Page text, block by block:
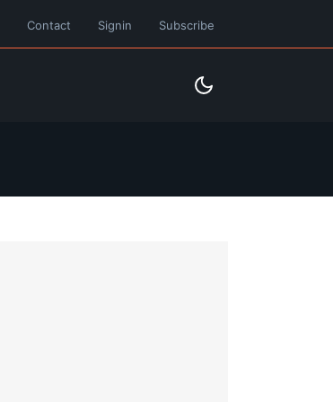
Contact Signin Subscribe